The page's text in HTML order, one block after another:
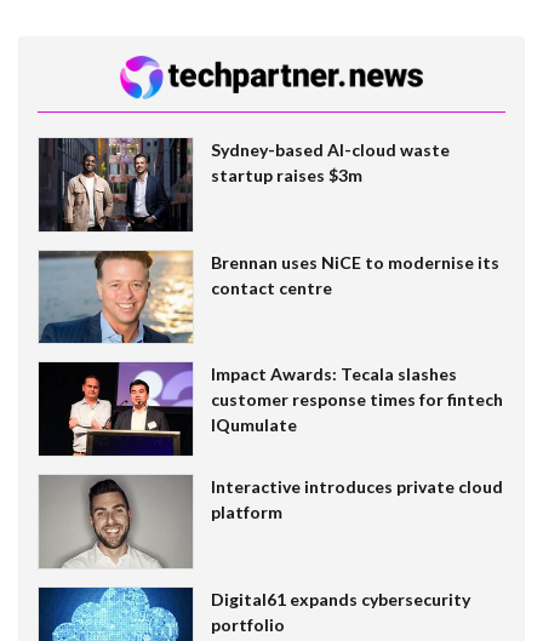
Sydney-based AI-cloud waste
startup raises $3m
Brennan uses NiCE to modernise its
contact centre
Impact Awards: Tecala slashes
customer response times for fintech
IQumulate
Interactive introduces private cloud
platform
Digital61 expands cybersecurity
portfolio